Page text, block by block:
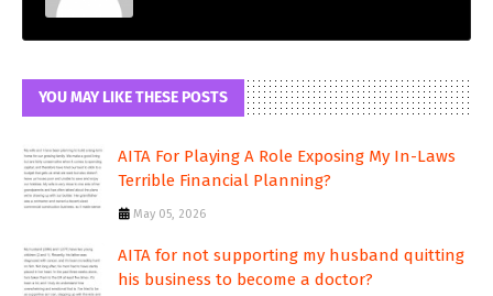
YOU MAY LIKE THESE POSTS
AITA For Playing A Role Exposing My In-Laws
Terrible Financial Planning?
May 05, 2026
AITA for not supporting my husband quitting
his business to become a doctor?